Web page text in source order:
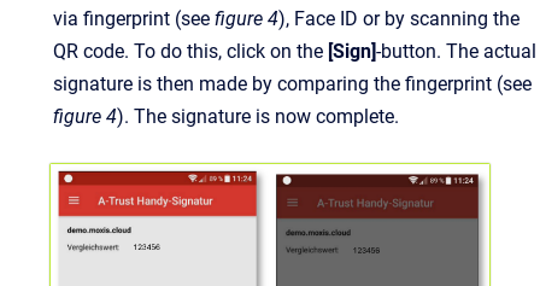
via fingerprint (see figure 4), Face ID or by scanning the
QR code. To do this, click on the [Sign]-button. The actual
signature is then made by comparing the fingerprint (see
figure 4). The signature is now complete.